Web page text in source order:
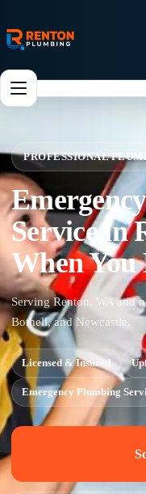
PROFESSIONAL
Service in
When You
Serving Renton, WA and
Bothell, and Newcastle.
Licensed & Insured
Emergency Plumbing